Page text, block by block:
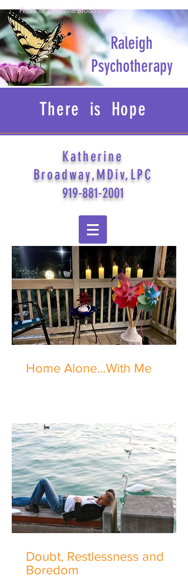
Raleigh
Psychotherapy
Photo © Katherine Broadway
There is Hope
Katherine
Broadway,MDiv,LPC
919-881-2001
Home Alone...With Me
Doubt, Restlessness and
Boredom